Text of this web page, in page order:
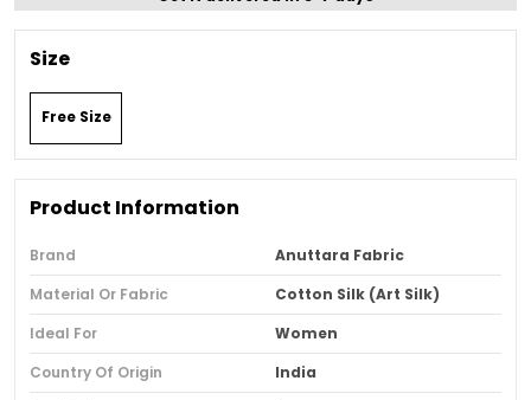
Size
Free Size
Product Information
Brand
Anuttara Fabric
Material Or Fabric
Cotton Silk (Art Silk)
Ideal For
Women
Country Of Origin
India